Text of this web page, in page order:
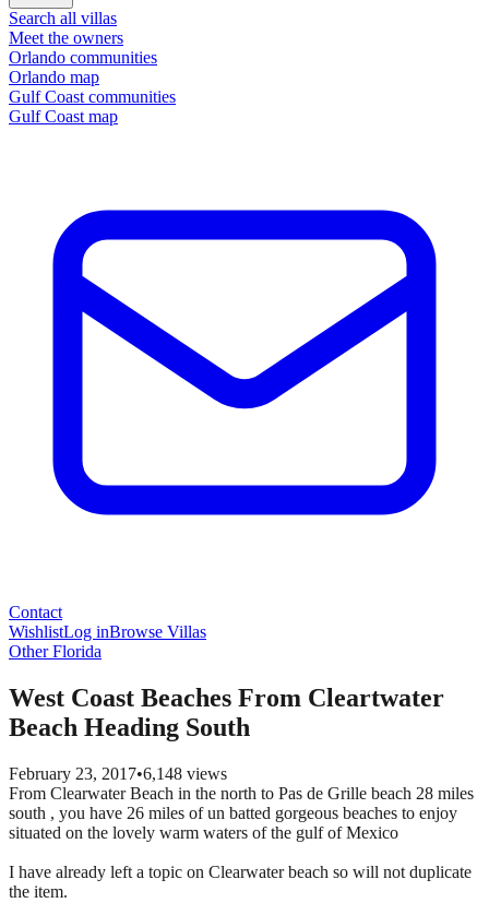
Search all villas
Meet the owners
Orlando communities
Orlando map
Gulf Coast communities
Gulf Coast map
Contact
WishlistLog inBrowse Villas
Other Florida
West Coast Beaches From Cleartwater
Beach Heading South
February 23, 2017•6,148 views
From Clearwater Beach in the north to Pas de Grille beach 28 miles
south , you have 26 miles of un batted gorgeous beaches to enjoy
situated on the lovely warm waters of the gulf of Mexico
I have already left a topic on Clearwater beach so will not duplicate
the item.